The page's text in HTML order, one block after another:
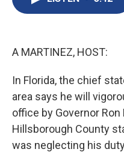
A MARTINEZ, HOST:
In Florida, the chief
area says he will
office by Governor
Hillsborough County
was neglecting his